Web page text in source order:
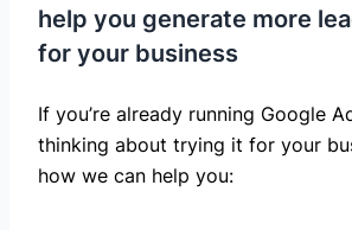
help you generate more
for your business
If you’re already running Google
thinking about trying it for your
how we can help you: ​